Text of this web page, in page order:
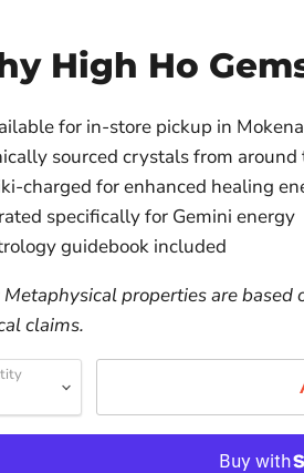
High Ho
for in-store pickup in
sourced crystals from
charged for enhanced healing
specifically for Gemini energy
guidebook included
Metaphysical properties are
claims.